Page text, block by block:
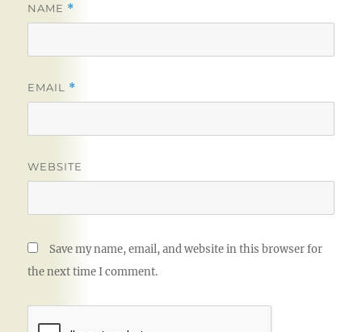
NAME *
EMAIL *
WEBSITE
Save my name, email, and website in this browser for
the next time I comment.